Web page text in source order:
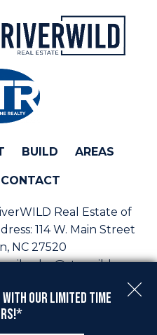
BUILD AREAS
CONTACT
Real Estate of
114 W. Main Street
NC 27520
sales@staywild.com
deemed reliable, but
Policy
with Our Limited Time